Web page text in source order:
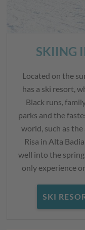
SKIING
Located on the
has a ski resort,
Black runs,
parks and the
world, such as
Risa in Alta
well into the
only experience
SKI